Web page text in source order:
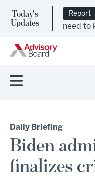
Today's
Updates
Report
need to
Daily Briefing
Biden
finalizes